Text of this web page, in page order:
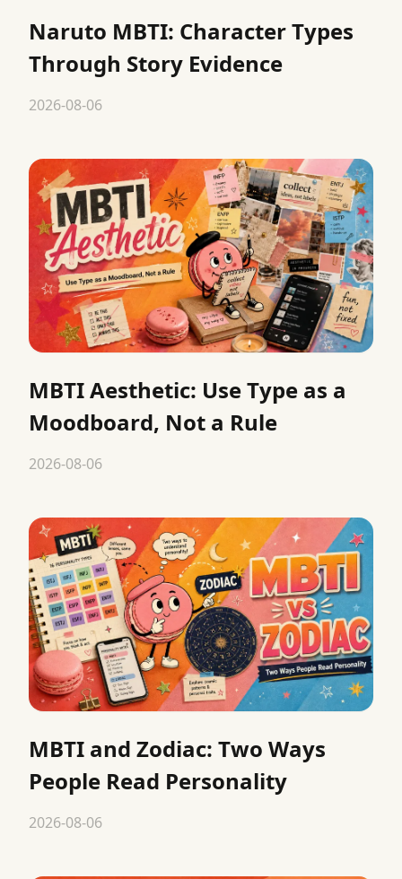
Naruto MBTI: Character Types
Through Story Evidence
2026-08-06
MBTI Aesthetic: Use Type as a
Moodboard, Not a Rule
2026-08-06
MBTI and Zodiac: Two Ways
People Read Personality
2026-08-06